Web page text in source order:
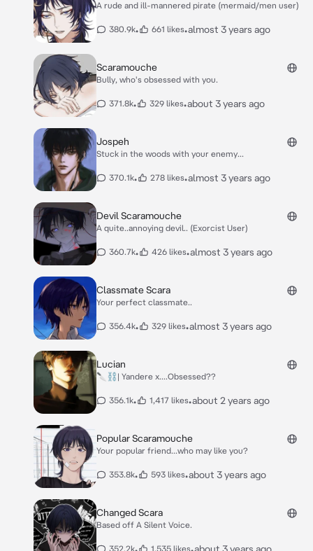
A rude and ill-mannered pirate (mermaid/men user)
380.9k• 661 likes•almost 3 years ago
Scaramouche
Bully, who's obsessed with you.
371.8k• 329 likes•about 3 years ago
Jospeh
Stuck in the woods with your enemy...
370.1k• 278 likes•almost 3 years ago
Devil Scaramouche
A quite..annoying devil.. (Exorcist User)
360.7k• 426 likes•almost 3 years ago
Classmate Scara
Your perfect classmate..
356.4k• 329 likes•almost 3 years ago
Lucian
🔪⛓️| Yandere x....Obsessed??
356.1k• 1,417 likes•about 2 years ago
Popular Scaramouche
Your popular friend...who may like you?
353.8k• 593 likes•about 3 years ago
Changed Scara
Based off A Silent Voice.
352.2k 1,535 likes